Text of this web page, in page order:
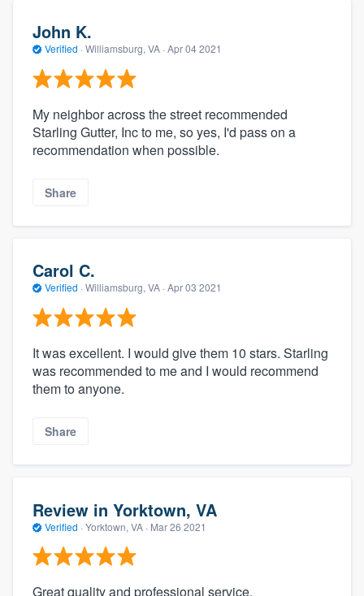
John K.
Verified · Williamsburg, VA · Apr 04 2021
My neighbor across the street recommended
Starling Gutter, Inc to me, so yes, I'd pass on a
recommendation when possible.
Share
Carol C.
Verified · Williamsburg, VA · Apr 03 2021
It was excellent. I would give them 10 stars. Starling
was recommended to me and I would recommend
them to anyone.
Share
Review in Yorktown, VA
Verified · Yorktown, VA · Mar 26 2021
Great quality and professional service.